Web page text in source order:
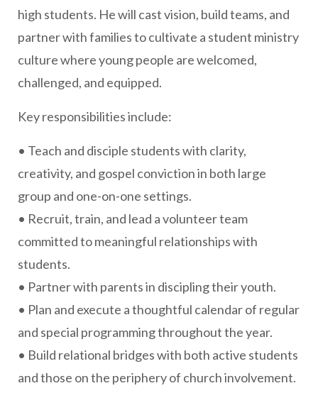
high students. He will cast vision, build teams, and
partner with families to cultivate a student ministry
culture where young people are welcomed,
challenged, and equipped.
Key responsibilities include:
• Teach and disciple students with clarity,
creativity, and gospel conviction in both large
group and one-on-one settings.
• Recruit, train, and lead a volunteer team
committed to meaningful relationships with
students.
• Partner with parents in discipling their youth.
• Plan and execute a thoughtful calendar of regular
and special programming throughout the year.
• Build relational bridges with both active students
and those on the periphery of church involvement.